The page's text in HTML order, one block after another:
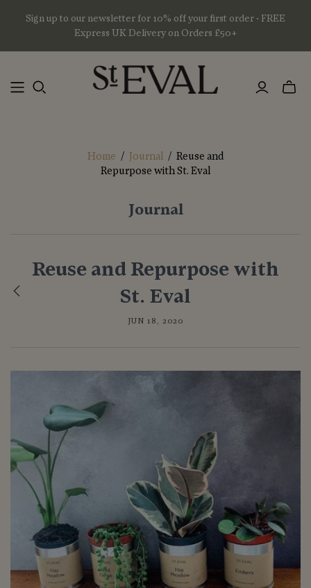
Sign up to our newsletter for 10% off your first order • FREE
Express UK Delivery on Orders £50+
Toggle
Home / Journal / Reuse and
Repurpose with St. Eval
Journal
Reuse and Repurpose with
St. Eval
JUN 18, 2020